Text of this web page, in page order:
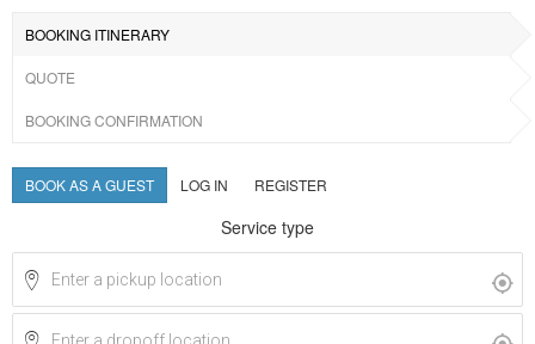
BOOKING ITINERARY
QUOTE
BOOKING CONFIRMATION
BOOK AS A GUEST LOG IN REGISTER
Service type